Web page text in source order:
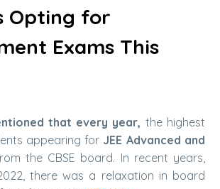
Opting for
Exams This
that every year, the highest
appearing for JEE Advanced and
the CBSE board. In recent years,
there was a relaxation in board